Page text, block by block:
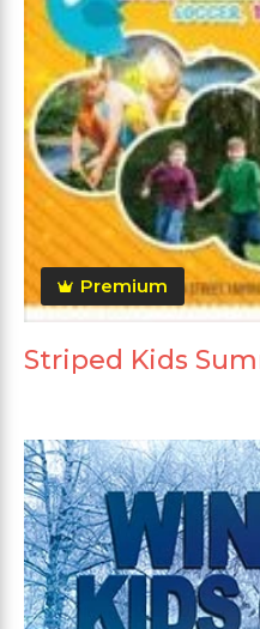
Premium
Striped Kids